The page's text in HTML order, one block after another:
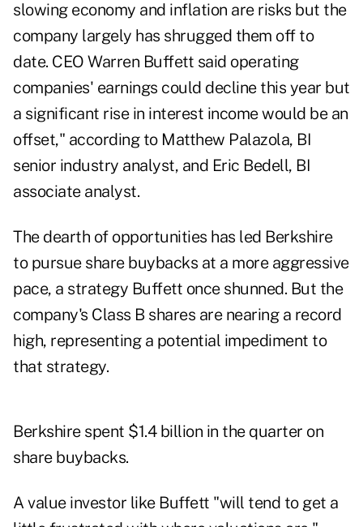
slowing economy and inflation are risks but the
company largely has shrugged them off to
date. CEO Warren Buffett said operating
companies' earnings could decline this year but
a significant rise in interest income would be an
offset," according to Matthew Palazola, BI
senior industry analyst, and Eric Bedell, BI
associate analyst.
The dearth of opportunities has led Berkshire
to pursue share buybacks at a more aggressive
pace, a strategy Buffett once shunned. But the
company's Class B shares are nearing a record
high, representing a potential impediment to
that strategy.
Berkshire spent $1.4 billion in the quarter on
share buybacks.
A value investor like Buffett "will tend to get a